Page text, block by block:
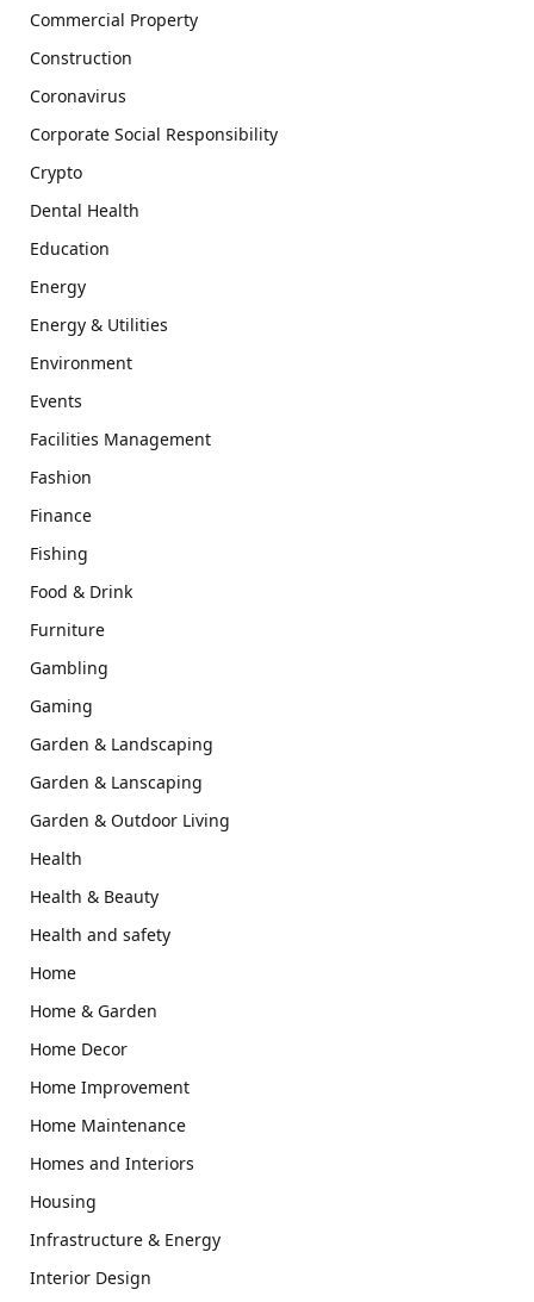
Commercial Property
Construction
Coronavirus
Corporate Social Responsibility
Crypto
Dental Health
Education
Energy
Energy & Utilities
Environment
Events
Facilities Management
Fashion
Finance
Fishing
Food & Drink
Furniture
Gambling
Gaming
Garden & Landscaping
Garden & Lanscaping
Garden & Outdoor Living
Health
Health & Beauty
Health and safety
Home
Home & Garden
Home Decor
Home Improvement
Home Maintenance
Homes and Interiors
Housing
Infrastructure & Energy
Interior Design